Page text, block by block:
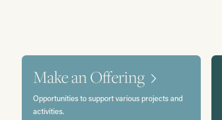
Make an Offering
Opportunities to support various projects and
activities.